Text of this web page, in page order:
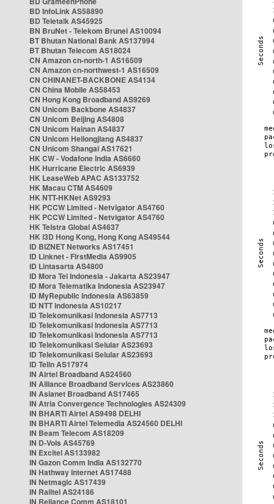
BD InfoLink AS58890
BD Teletalk AS45925
BN BruNet - Telekom Brunei AS10094
BT Bhutan National Bank AS137994
BT Bhutan Telecom AS18024
CN Amazon cn-north-1 AS16509
CN Amazon cn-northwest-1 AS16509
CN CHINANET-BACKBONE AS4134
CN China Mobile AS58453
CN Hong Kong Broadband AS9269
CN Unicom Backbone AS4837
CN Unicom Beijing AS4808
CN Unicom Hainan AS4837
CN Unicom Heilongjiang AS4837
CN Unicom Shangai AS17621
HK CW - Vodafone India AS6660
HK Hurricane Electric AS6939
HK LeaseWeb APAC AS133752
HK Macau CTM AS4609
HK NTT-HKNet AS9293
HK PCCW Limited - Netvigator AS4760
HK PCCW Limited - Netvigator AS4760
HK Telstra Global AS4637
HK i3D Hong Kong, Hong Kong AS49544
ID BIZNET Networks AS17451
ID Linknet - FirstMedia AS9905
ID Lintasarta AS4800
ID Mora Tel Indonesia - Jakarta AS23947
ID Mora Telematika Indonesia AS23947
ID MyRepublic Indonesia AS63859
ID NTT Indonesia AS10217
ID Telekomunikasi Indonesia AS7713
ID Telekomunikasi Indonesia AS7713
ID Telekomunikasi Indonesia AS7713
ID Telekomunikasi Selular AS23693
ID Telekomunikasi Selular AS23693
ID Telin AS17974
IN Airtel Broadband AS24560
IN Alliance Broadband Services AS23860
IN Asianet Broadband AS17465
IN Atria Convergence Technologies AS24309
IN BHARTI Airtel AS9498 DELHI
IN BHARTI Airtel Telemedia AS24560 DELHI
IN Beam Telecom AS18209
IN D-Vois AS45769
IN Excitel AS133982
IN Gazon Comm India AS132770
IN Hathway Internet AS17488
IN Netmagic AS17439
IN Railtel AS24186
IN Reliance Comm AS18101